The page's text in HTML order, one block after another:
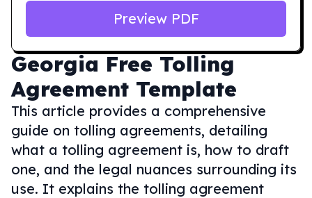
Georgia Free Tolling
Agreement Template
This article provides a comprehensive
guide on tolling agreements, detailing
what a tolling agreement is, how to draft
one, and the legal nuances surrounding its
use. It explains the tolling agreement
Preview PDF